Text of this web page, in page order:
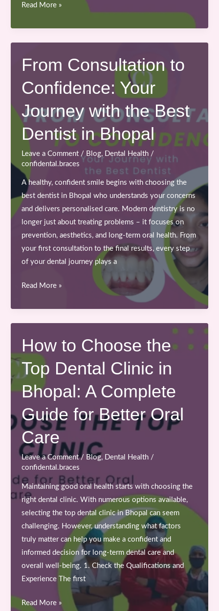
Importance
Orthodontic
Treatment
for
Teenagers
Kids
Read More »
From Consultation to
Confidence: Your
Journey with the Best
Dentist in Bhopal
Leave a Comment / Blog, Dental Health /
confidental.braces
A healthy, confident smile begins with choosing the
best dentist in Bhopal who understands your concerns
and delivers personalised care. Modern dentistry is no
longer just about treating problems – it focuses on
prevention, aesthetics, and long-term oral health. From
your first consultation to the final results, every step
of your dental journey plays a
From
Confidence:
Your
Journey
with
the
Best
in
Bhopal
Read More »
How to Choose the
Top Dental Clinic in
Bhopal: A Complete
Guide for Better Oral
Care
Leave a Comment / Blog, Dental Health /
confidental.braces
Maintaining good oral health starts with choosing the
right dental clinic. With numerous options available,
selecting the top dental clinic in Bhopal can seem
challenging. However, understanding what factors
truly matter can help you make a confident and
informed decision for long-term dental care and
overall well-being. 1. Check the Qualifications and
Experience The first
How
Read More »